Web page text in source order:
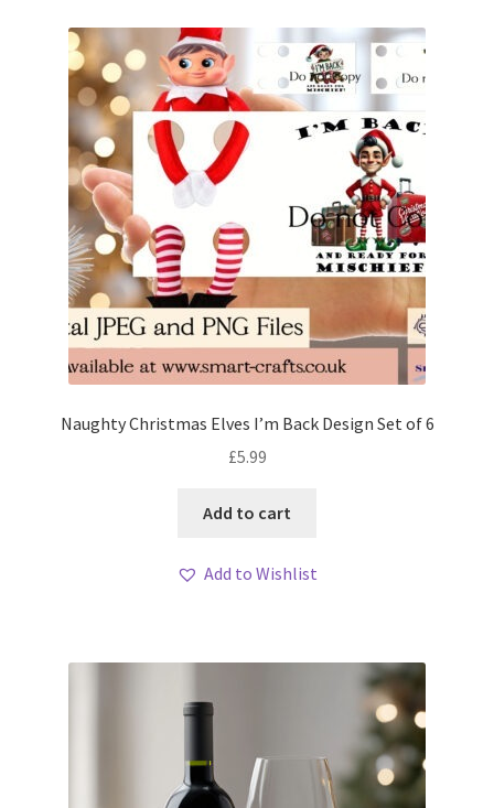
Naughty Christmas Elves I’m Back Design Set of 6
£5.99
Add to cart
Add to Wishlist